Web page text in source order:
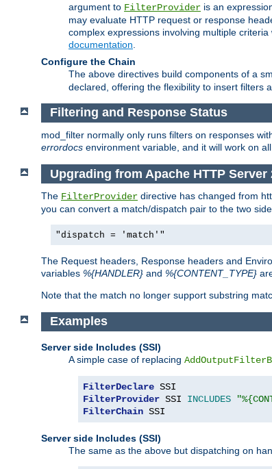
argument to FilterProvider is an
may evaluate HTTP request or response
complex expressions involving multiple
documentation
Configure the Chain
The above directives build components of a
declared, offering the flexibility to insert filters
Filtering and Response Status
mod_filter normally only runs filters on responses
errordocs environment variable, and it will work on
Upgrading from Apache HTTP
The FilterProvider directive has changed from
you can convert a match/dispatch pair to the two
"dispatch = 'match'"
The Request headers, Response headers and
variables %{HANDLER} and %{CONTENT_TYPE}
Note that the match no longer support substring
Examples
Server side Includes (SSI)
A simple case of replacing
FilterDeclare
FilterProvider SSI INCLUDES
FilterChain SSI
Server side Includes (SSI)
The same as the above but dispatching on